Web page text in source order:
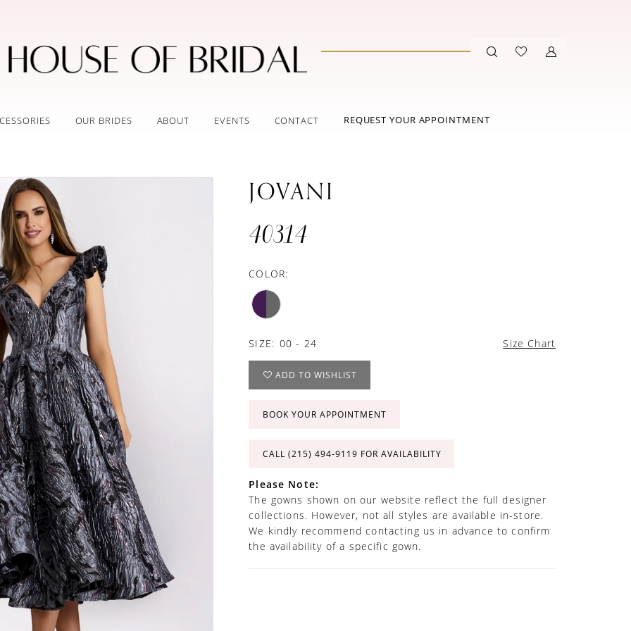
OUR BRIDES ABOUT EVENTS CONTACT REQUEST YOUR APPOINTMENT
JOVANI
40314
COLOR:
SIZE: 00 - 24 Size Chart
ADD TO WISHLIST
BOOK YOUR APPOINTMENT
CALL (215) 494‑9119 FOR AVAILABILITY
Please Note:
The gowns shown on our website reflect the full designer
collections. However, not all styles are available in-store.
We kindly recommend contacting us in advance to confirm
the availability of a specific gown.